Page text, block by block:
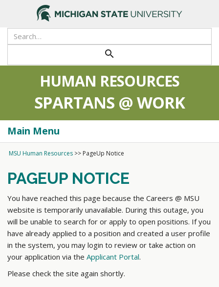
search
HUMAN RESOURCES
SPARTANS @ WORK
Main Menu
MSU Human Resources >> PageUp Notice
PAGEUP NOTICE
You have reached this page because the Careers @ MSU
website is temporarily unavailable. During this outage, you
will be unable to search for or apply to open positions. If you
have already applied to a position and created a user profile
in the system, you may login to review or take action on
your application via the Applicant Portal.
Please check the site again shortly.